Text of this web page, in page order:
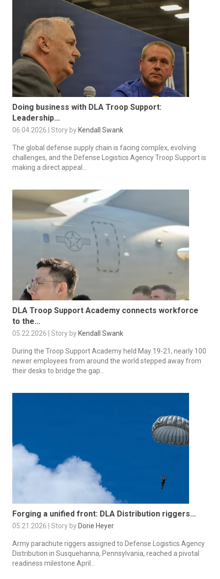
Doing business with DLA Troop Support:
Leadership...
06.04.2026 | Story by Kendall Swank
The global defense supply chain is facing complex, evolving
challenges, and the Defense Logistics Agency Troop Support is
making a direct appeal...
DLA Troop Support Academy connects workforce
to the...
05.22.2026 | Story by Kendall Swank
During the Troop Support Academy held May 19-21, nearly 100
newer employees from around the world stepped away from
their desks to bridge the gap...
Forging a unified front: DLA Distribution riggers...
05.21.2026 | Story by Dorie Heyer
Army parachute riggers assigned to Defense Logistics Agency
Distribution in Susquehanna, Pennsylvania, reached a pivotal
readiness milestone April...